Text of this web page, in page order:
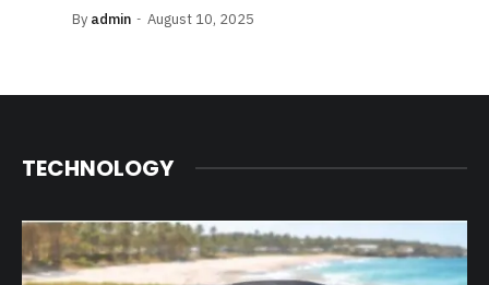
By admin August 10, 2025
TECHNOLOGY